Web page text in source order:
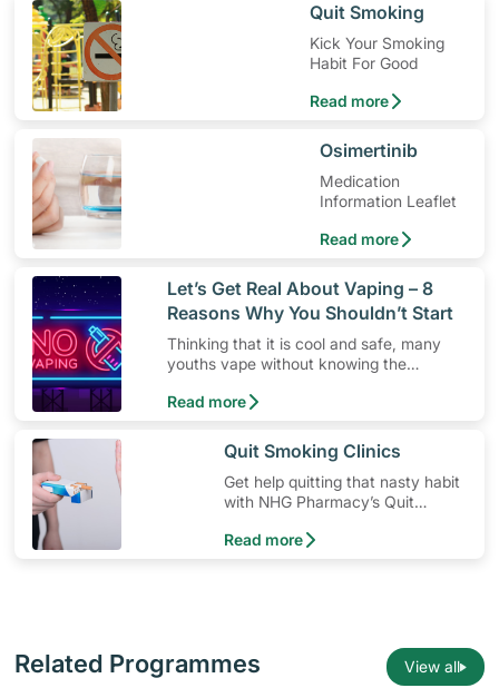
​Quit Smoking
Kick Your Smoking
Habit For Good
Read more
​Osimertinib
Medication
Information Leaflet
Read more
​Let’s Get Real About Vaping – 8
Reasons Why You Shouldn’t Start
Thinking that it is cool and safe, many
youths vape without knowing the
shouldn’t give vaping a go.
Read more
​Quit Smoking Clinics
Get help quitting that nasty habit
with NHG Pharmacy’s Quit
Read more
Related Programmes View all